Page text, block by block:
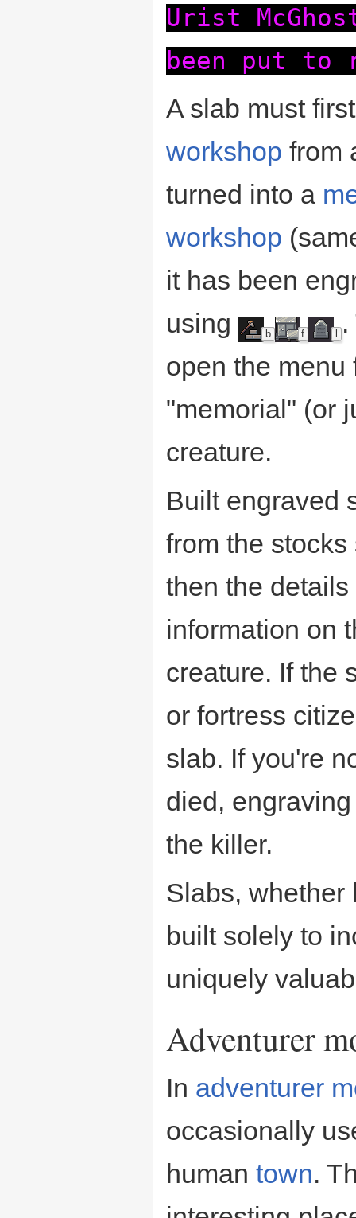
Urist
been put to
A slab must
workshop from
turned into a
workshop
it has been
using
b f
.
open the menu
"memorial" (or
creature.
Built engraved
from the
then the details
information on
creature. If the
or fortress
slab. If you're
died,
the killer.
Slabs, whether
built solely to
uniquely
Adventurer
In adventurer
occasionally
human town.